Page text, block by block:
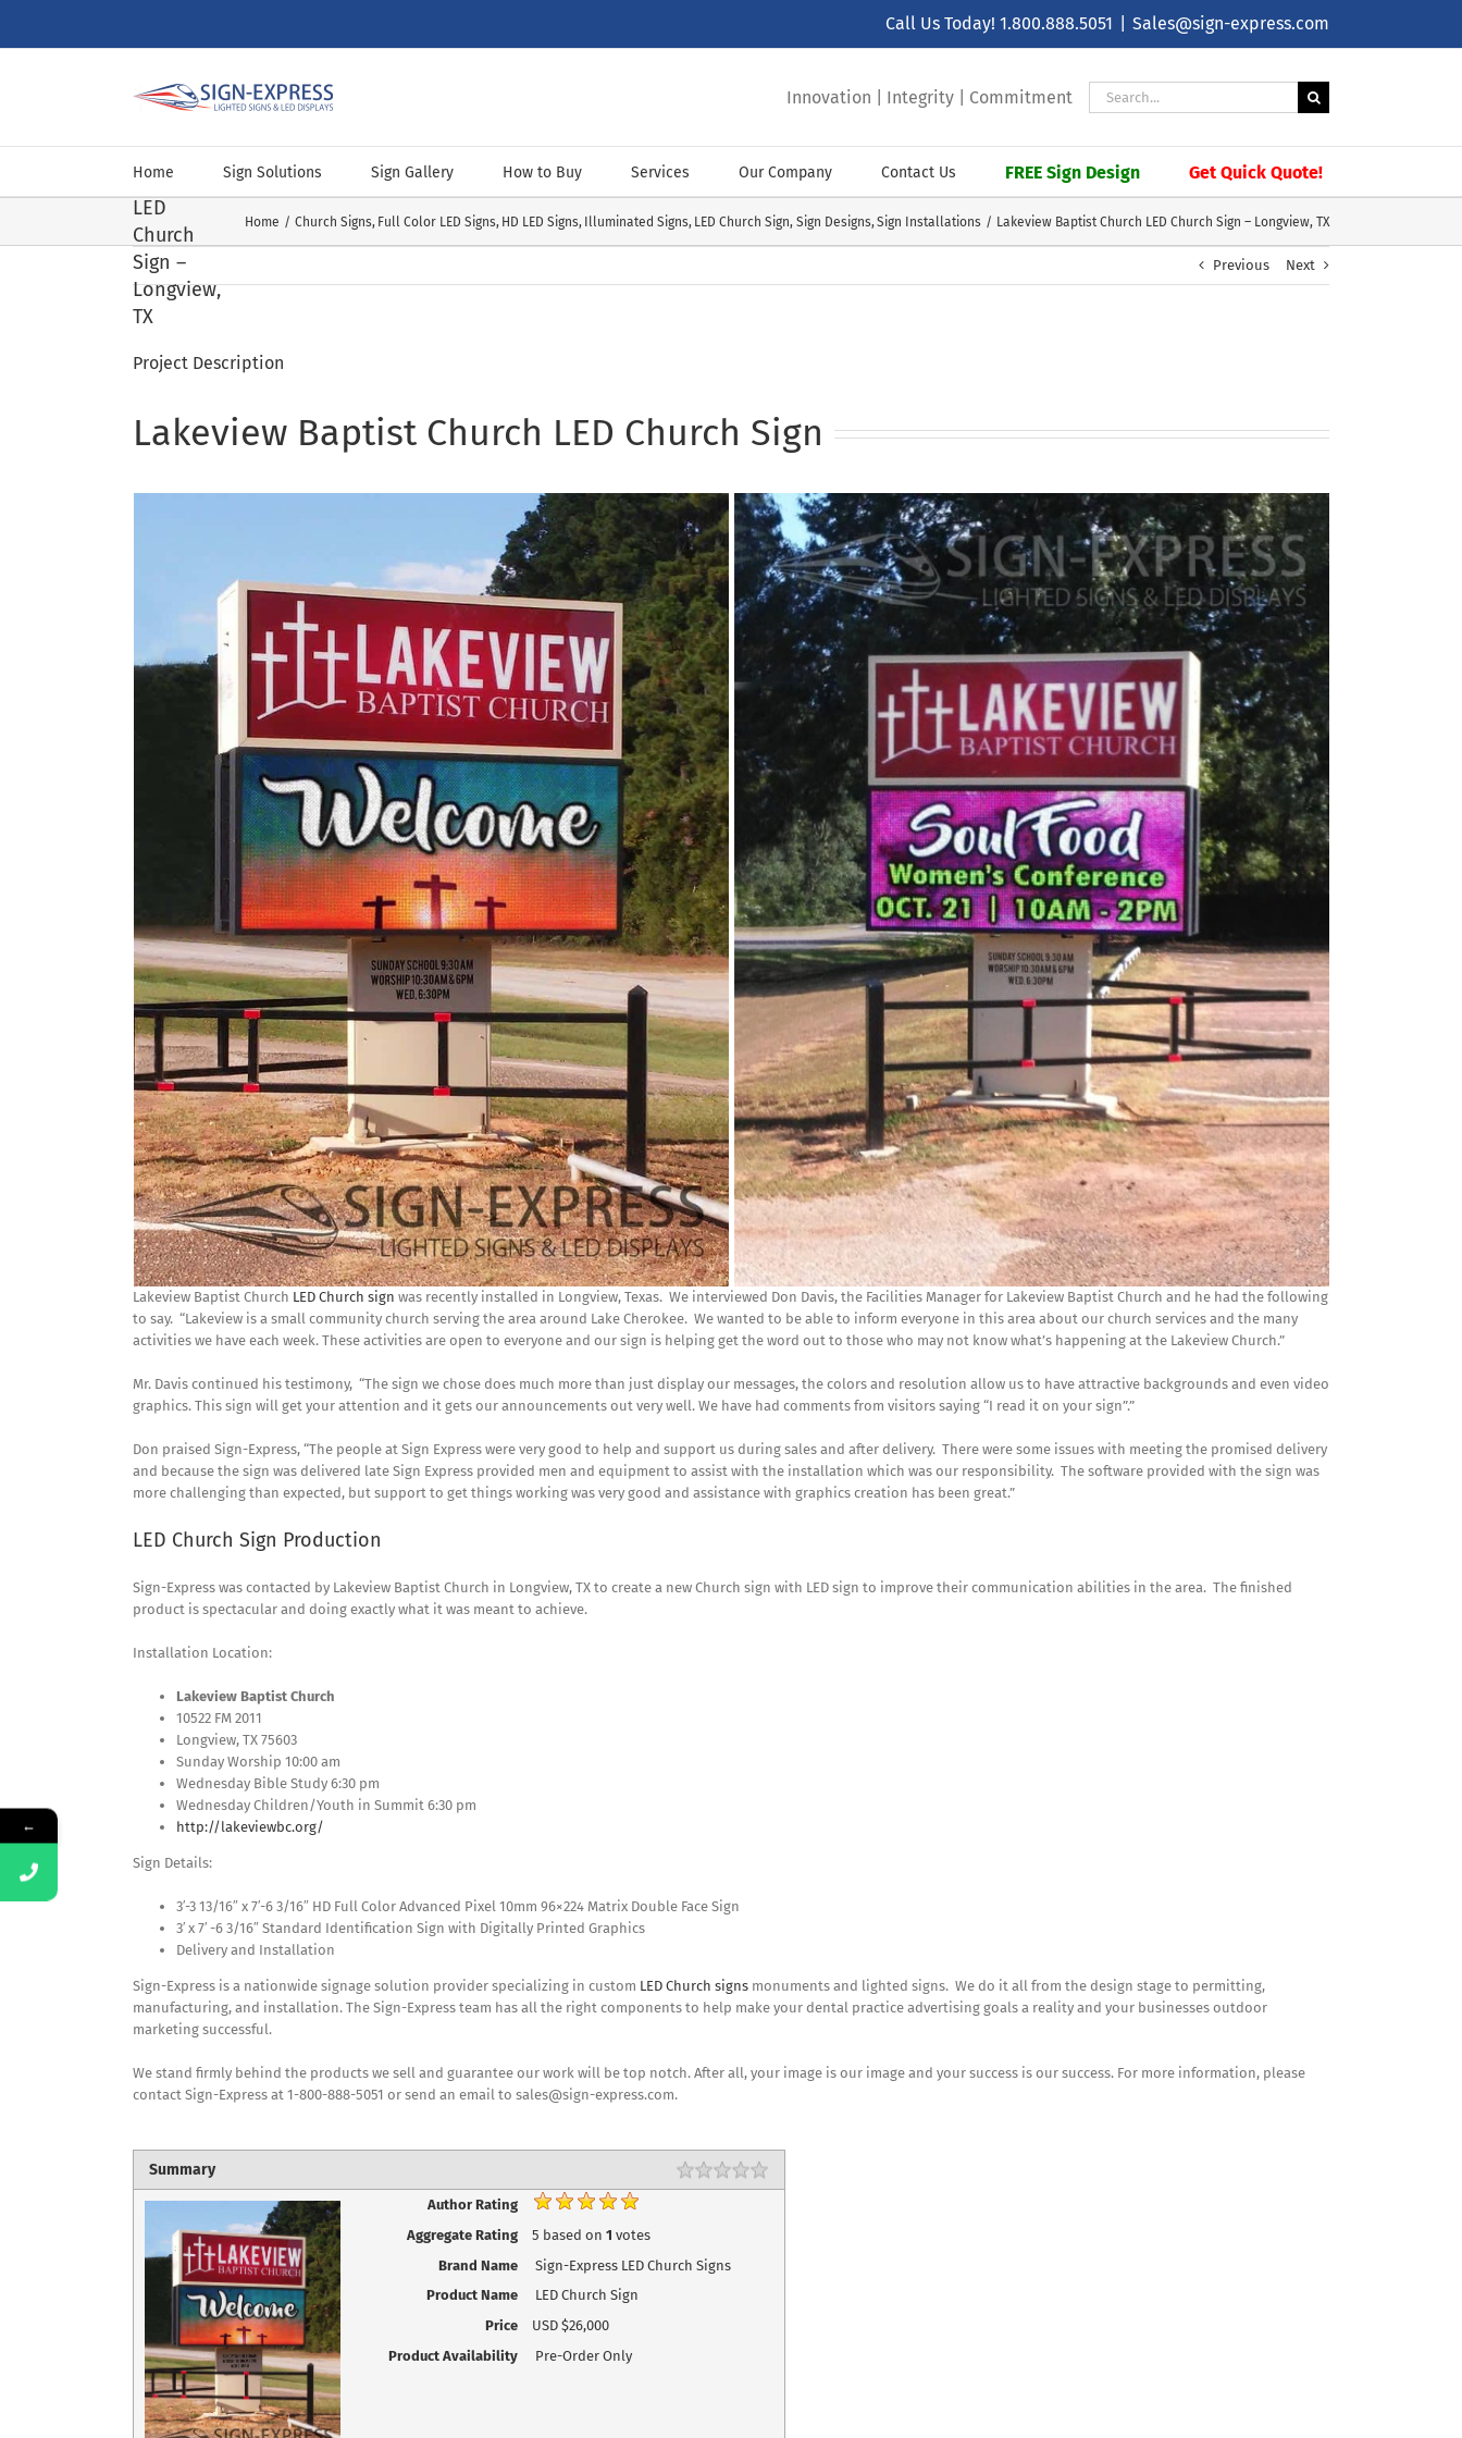
content
Call Us Today! 1.800.888.5051 Sales@sign-express.com
Innovation | Integrity | Commitment
Search
for:
Home Sign Solutions Sign Gallery How to Buy Services Our Company Contact Us FREE Sign Design Get Quick Quote!
Baptist
Church
LED
Church
Sign –
Longview,
TX
Home Church Signs Full Color LED Signs HD LED Signs Illuminated Signs LED Church Sign Sign Designs Sign Installations Lakeview Baptist Church LED Church Sign – Longview, TX
Previous Next
Project Description
Lakeview Baptist Church LED Church Sign
Lakeview Baptist Church LED Church sign was recently installed in Longview, Texas. We interviewed Don Davis, the Facilities Manager for Lakeview Baptist Church and he had the following
to say. “Lakeview is a small community church serving the area around Lake Cherokee. We wanted to be able to inform everyone in this area about our church services and the many
activities we have each week. These activities are open to everyone and our sign is helping get the word out to those who may not know what’s happening at the Lakeview Church.”
Mr. Davis continued his testimony, “The sign we chose does much more than just display our messages, the colors and resolution allow us to have attractive backgrounds and even video
graphics. This sign will get your attention and it gets our announcements out very well. We have had comments from visitors saying “I read it on your sign”.”
Don praised Sign-Express, “The people at Sign Express were very good to help and support us during sales and after delivery. There were some issues with meeting the promised delivery
and because the sign was delivered late Sign Express provided men and equipment to assist with the installation which was our responsibility. The software provided with the sign was
more challenging than expected, but support to get things working was very good and assistance with graphics creation has been great.”
LED Church Sign Production
Sign-Express was contacted by Lakeview Baptist Church in Longview, TX to create a new Church sign with LED sign to improve their communication abilities in the area. The finished
product is spectacular and doing exactly what it was meant to achieve.
Installation Location:
Lakeview Baptist Church
10522 FM 2011
Longview, TX 75603
Sunday Worship 10:00 am
Wednesday Bible Study 6:30 pm
Wednesday Children/Youth in Summit 6:30 pm
http://lakeviewbc.org/
Sign Details:
3′-3 13/16″ x 7′-6 3/16″ HD Full Color Advanced Pixel 10mm 96×224 Matrix Double Face Sign
3′ x 7′ -6 3/16″ Standard Identification Sign with Digitally Printed Graphics
Delivery and Installation
Sign-Express is a nationwide signage solution provider specializing in custom LED Church signs monuments and lighted signs. We do it all from the design stage to permitting,
manufacturing, and installation. The Sign-Express team has all the right components to help make your dental practice advertising goals a reality and your businesses outdoor
marketing successful.
We stand firmly behind the products we sell and guarantee our work will be top notch. After all, your image is our image and your success is our success. For more information, please
contact Sign-Express at 1-800-888-5051 or send an email to sales@sign-express.com.
Summary Rating
Author Rating
Aggregate Rating
5 based on 1 votes
Brand Name
Sign-Express LED Church Signs
Product Name
LED Church Sign
Price
USD$26,000
Product Availability
Pre-Order Only
←